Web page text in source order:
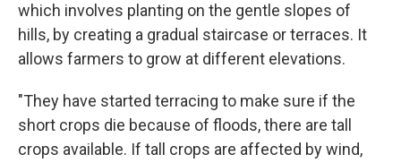
which involves planting on the gentle slopes of
hills, by creating a gradual staircase or terraces. It
allows farmers to grow at different elevations.
"They have started terracing to make sure if the
short crops die because of floods, there are tall
crops available. If tall crops are affected by wind,